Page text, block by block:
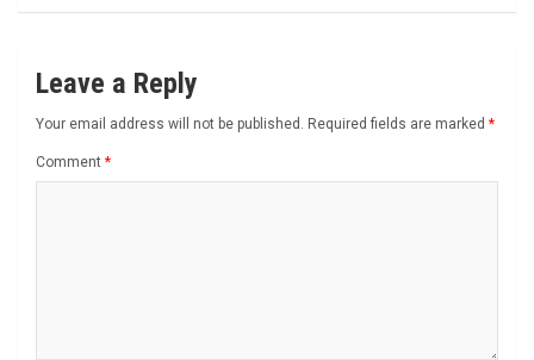
Leave a Reply
Your email address will not be published. Required fields are marked *
Comment *